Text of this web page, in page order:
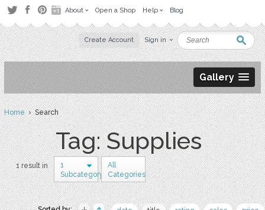
About Open a Shop Help Blog
Create Account Sign in
Gallery
Home› Search
Tag: Supplies
1 result in
1
Subcategory
All
Categories